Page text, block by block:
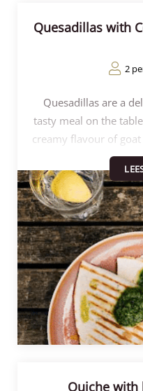
Quesadillas with
2
Quesadillas are a
tasty meal on the
creamy flavour of
and a hint of
quesadillas are
Together with the
perfect for a quick
Follow the steps
Quiche with